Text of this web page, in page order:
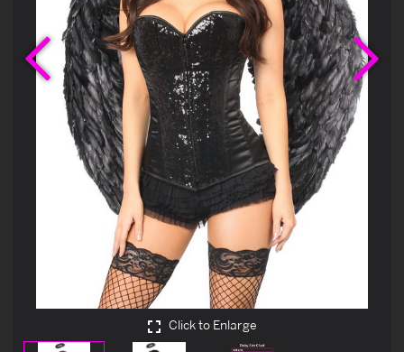
Previous
Click to Enlarge